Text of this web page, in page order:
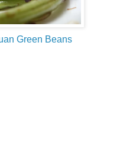
Green Beans